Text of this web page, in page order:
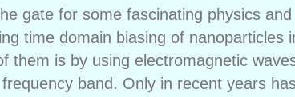
gate for some fascinating physics
time domain biasing of nanoparticles
them is by using electromagnetic
band. Only in recent years